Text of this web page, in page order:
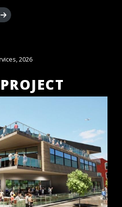
2026